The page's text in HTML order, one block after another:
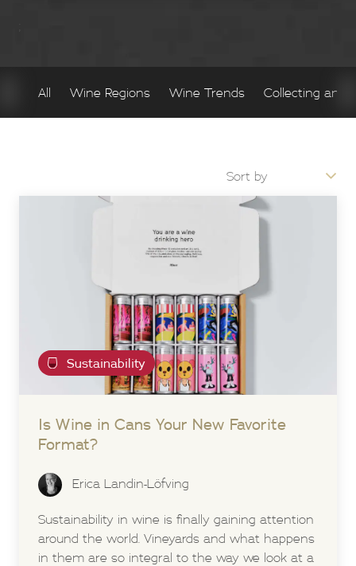
All Wine Regions Wine Trends Collecting and
Sustainability
Is Wine in Cans Your New Favorite
Format?
Erica Landin-Löfving
Sustainability in wine is finally gaining attention
around the world. Vineyards and what happens
in them are so integral to the way we look at a